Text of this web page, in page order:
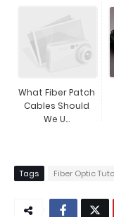
What Fiber Patch
Cables Should
We U...
Tags Fiber Optic